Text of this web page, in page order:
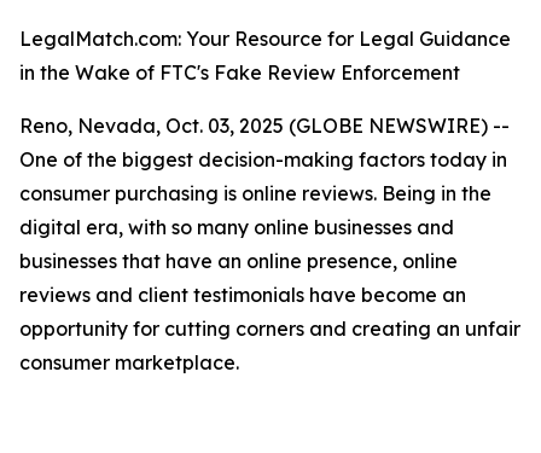
LegalMatch.com: Your Resource for Legal Guidance
in the Wake of FTC's Fake Review Enforcement
Reno, Nevada, Oct. 03, 2025 (GLOBE NEWSWIRE) --
One of the biggest decision-making factors today in
consumer purchasing is online reviews. Being in the
digital era, with so many online businesses and
businesses that have an online presence, online
reviews and client testimonials have become an
opportunity for cutting corners and creating an unfair
consumer marketplace.